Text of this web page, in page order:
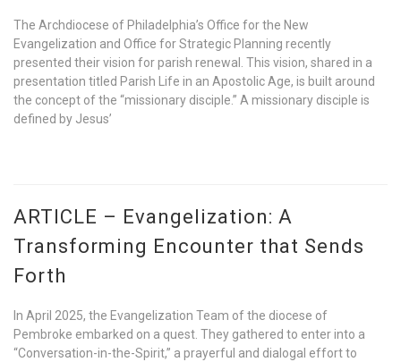
The Archdiocese of Philadelphia’s Office for the New
Evangelization and Office for Strategic Planning recently
presented their vision for parish renewal. This vision, shared in a
presentation titled Parish Life in an Apostolic Age, is built around
the concept of the “missionary disciple.” A missionary disciple is
defined by Jesus’
ARTICLE – Evangelization: A
Transforming Encounter that Sends
Forth
In April 2025, the Evangelization Team of the diocese of
Pembroke embarked on a quest. They gathered to enter into a
“Conversation-in-the-Spirit,” a prayerful and dialogal effort to